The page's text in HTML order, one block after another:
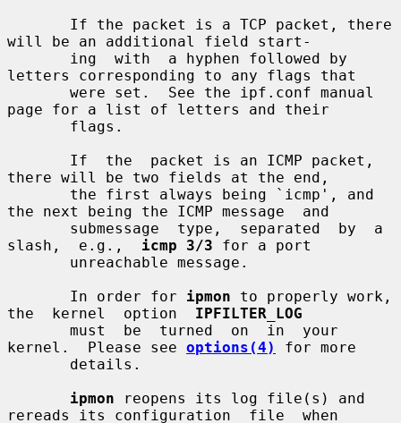
will be an additional field start-
letters corresponding to any flags that
page for a list of letters and their
there will be two fields at the end,
the next being the ICMP message  and
slash,  e.g., icmp 3/3 for a port
       In order for
ipmon to properly work,
the  kernel  option IPFILTER_LOG
kernel.  Please see options(4)
for more
ipmon reopens its log file(s) and
rereads its configuration  file  when